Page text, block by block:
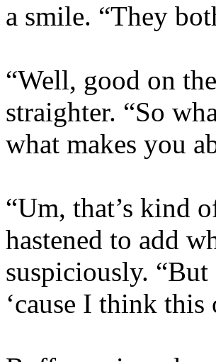
a smile. “They
“Well, good on
straighter. “So
what makes you
“Um, that’s kind
hastened to add
suspiciously.
‘cause I think this